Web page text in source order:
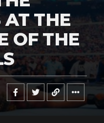
AT THE
OF THE